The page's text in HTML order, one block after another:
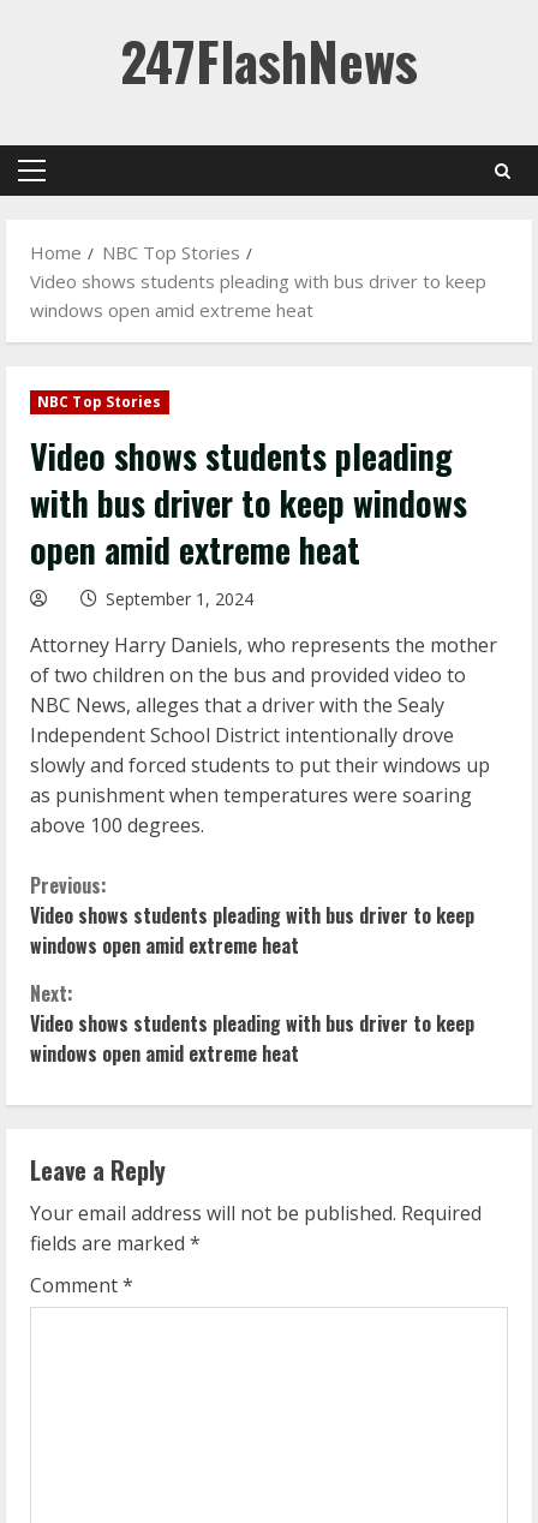
247FlashNews
Primary
Home
NBC Top Stories
Video shows students pleading with bus driver to keep
windows open amid extreme heat
NBC Top Stories
Video shows students pleading
with bus driver to keep windows
open amid extreme heat
September 1, 2024
Attorney Harry Daniels, who represents the mother
of two children on the bus and provided video to
NBC News, alleges that a driver with the Sealy
Independent School District intentionally drove
slowly and forced students to put their windows up
as punishment when temperatures were soaring
above 100 degrees.
C
o
n
t
i
n
u
e
R
Previous:
Video shows students pleading with bus driver to keep
windows open amid extreme heat
Next:
Video shows students pleading with bus driver to keep
windows open amid extreme heat
Leave a Reply
Your email address will not be published. Required
fields are marked *
Comment*